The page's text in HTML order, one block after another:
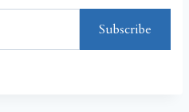
Subscribe